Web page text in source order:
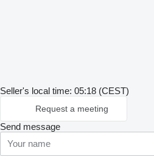
Seller's local time: 05:18 (CEST)
Request a meeting
Send message